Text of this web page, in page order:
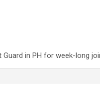
in PH for week-long